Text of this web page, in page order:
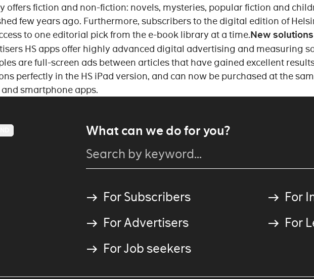
offers fiction and non-fiction: novels, mysteries, popular fiction and
few years ago. Furthermore, subscribers to the digital edition of
to one editorial pick from the e-book library at a time.New
HS apps offer highly advanced digital advertising and measuring
are full-screen ads between articles that have gained excellent
perfectly in the HS iPad version, and can now be purchased at the
smartphone apps.
What can we do for you?
For Subscribers
For
For Advertisers
For
For Job seekers